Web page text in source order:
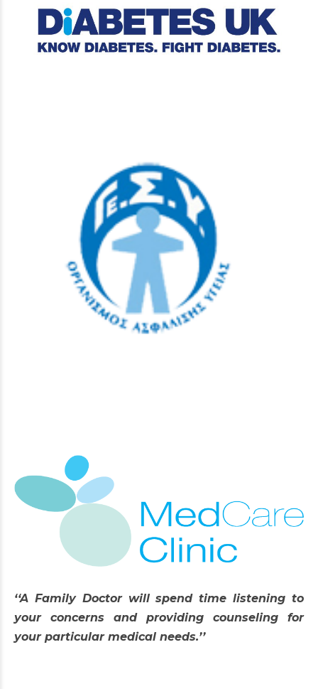
‘‘A Family Doctor will spend time listening to
your concerns and providing counseling for
your particular medical needs.’’